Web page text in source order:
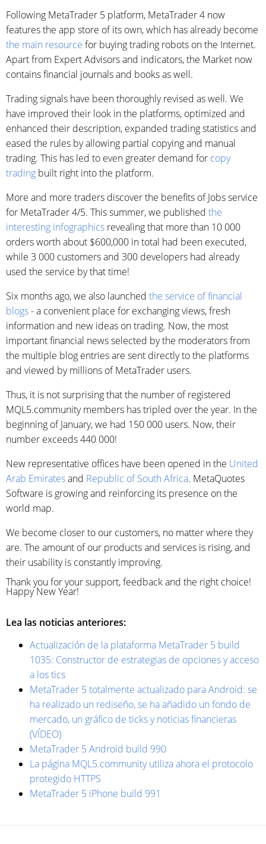
Following MetaTrader 5 platform, MetaTrader 4 now
features the app store of its own, which has already become
the main resource for buying trading robots on the Internet.
Apart from Expert Advisors and indicators, the Market now
contains financial journals and books as well.
Trading signals have been thoroughly revised as well. We
have improved their look in the platforms, optimized and
enhanced their description, expanded trading statistics and
eased the rules by allowing partial copying and manual
trading. This has led to even greater demand for copy
trading built right into the platform.
More and more traders discover the benefits of Jobs service
for MetaTrader 4/5. This summer, we published the
interesting infographics revealing that more than 10 000
orders worth about $600,000 in total had been executed,
while 3 000 customers and 300 developers had already
used the service by that time!
Six months ago, we also launched the service of financial
blogs- a convenient place for exchanging views, fresh
information and new ideas on trading. Now, the most
important financial news selected by the moderators from
the multiple blog entries are sent directly to the platforms
and viewed by millions of MetaTrader users.
Thus, it is not surprising that the number of registered
MQL5.community members has tripled over the year. In the
beginning of January, we had 150 000 users. Now, their
number exceeds 440 000!
New representative offices have been opened in the United
Arab Emiratesand Republic of South Africa. MetaQuotes
Software is growing and reinforcing its presence on the
world map.
We become closer to our customers, no matter where they
are. The amount of our products and services is rising, and
their usability is constantly improving.
Thank you for your support, feedback and the right choice!
Happy New Year!
Lea las noticias anteriores:
Actualización de la plataforma MetaTrader 5 build
1035: Constructor de estrategias de opciones y acceso
a los tics
MetaTrader 5 totalmente actualizado para Android: se
ha realizado un rediseño, se ha añadido un fondo de
mercado, un gráfico de ticks y noticias financieras
(VÍDEO)
MetaTrader 5 Android build 990
La página MQL5.community utiliza ahora el protocolo
protegido HTTPS
MetaTrader 5 iPhone build 991